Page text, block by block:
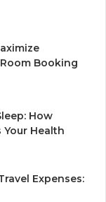
Booking
How
Your Health
Expenses: